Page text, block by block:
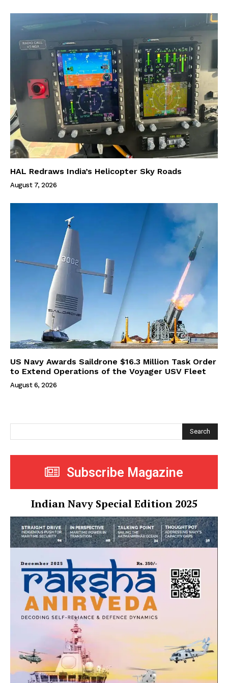
HAL Redraws India’s Helicopter Sky Roads
August 7, 2026
US Navy Awards Saildrone $16.3 Million Task Order
to Extend Operations of the Voyager USV Fleet
August 6, 2026
Search
Subscribe Magazine
Indian Navy Special Edition 2025